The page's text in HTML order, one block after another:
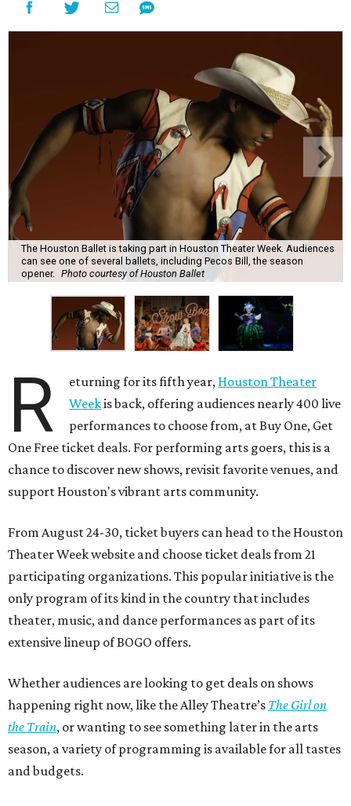
The Houston Ballet is taking part in Houston Theater Week. Audiences
can see one of several ballets, including Pecos Bill, the season
opener. Photo courtesy of Houston Ballet
R eturning for its fifth year, Houston Theater
Weekis back, offering audiences nearly 400 live
performances to choose from, at Buy One, Get
One Free ticket deals. For performing arts goers, this is a
chance to discover new shows, revisit favorite venues, and
support Houston's vibrant arts community.
From August 24-30, ticket buyers can head to the Houston
Theater Week website and choose ticket deals from 21
participating organizations. This popular initiative is the
only program of its kind in the country that includes
theater, music, and dance performances as part of its
extensive lineup of BOGO offers.
Whether audiences are looking to get deals on shows
happening right now, like the Alley Theatre’s The Girl on
the Train, or wanting to see something later in the arts
season, a variety of programming is available for all tastes
and budgets.